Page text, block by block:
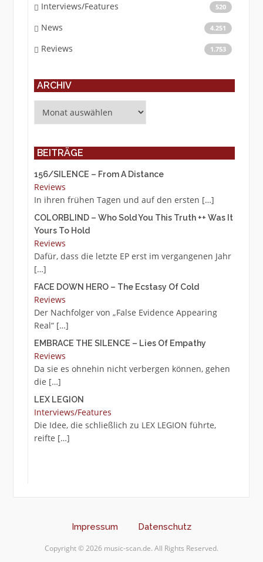
Interviews/Features 520
News 4.251
Reviews 1.753
ARCHIV
BEITRÄGE
156/SILENCE – From A Distance
Reviews
In ihren frühen Tagen und auf den ersten […]
COLORBLIND – Who Sold You This Truth ++ Was It
Yours To Hold
Reviews
Dafür, dass die letzte EP erst im vergangenen Jahr
[…]
FACE DOWN HERO – The Ecstasy Of Cold
Reviews
Der Nachfolger von „False Evidence Appearing
Real“ […]
EMBRACE THE SILENCE – Lies Of Empathy
Reviews
Da sie es ohnehin nicht verbergen können, gehen
die […]
LEX LEGION
Interviews/Features
Die Idee, die schließlich zu LEX LEGION führte,
reifte […]
Impressum Datenschutz
Copyright © 2026 music-scan.de. All Rights Reserved.